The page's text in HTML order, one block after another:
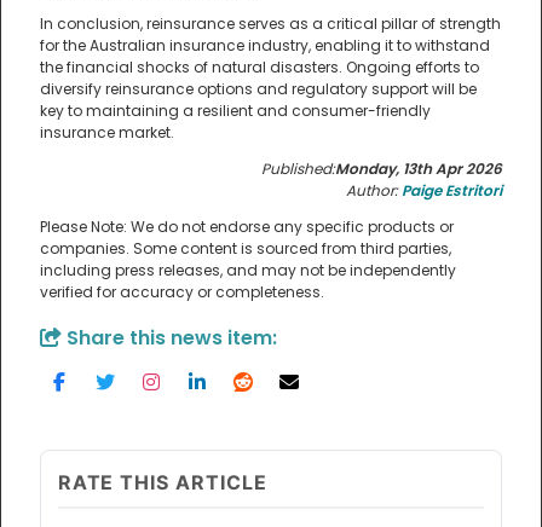
In conclusion, reinsurance serves as a critical pillar of strength
for the Australian insurance industry, enabling it to withstand
the financial shocks of natural disasters. Ongoing efforts to
diversify reinsurance options and regulatory support will be
key to maintaining a resilient and consumer-friendly
insurance market.
Published:Monday, 13th Apr 2026
Author:Paige Estritori
Please Note: We do not endorse any specific products or
companies. Some content is sourced from third parties,
including press releases, and may not be independently
verified for accuracy or completeness.
Share this news item:
RATE THIS ARTICLE